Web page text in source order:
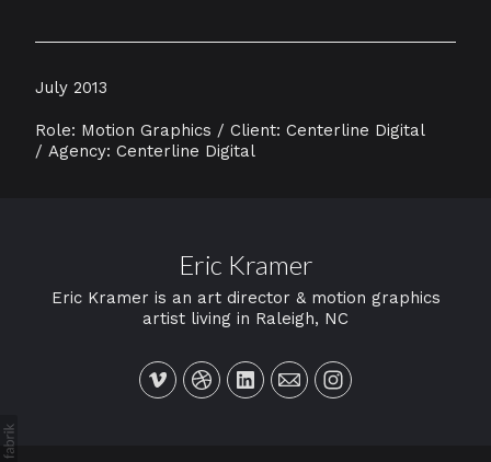
July 2013
Role: Motion Graphics / Client: Centerline Digital
/ Agency: Centerline Digital
Eric Kramer
Eric Kramer is an art director & motion graphics
artist living in Raleigh, NC